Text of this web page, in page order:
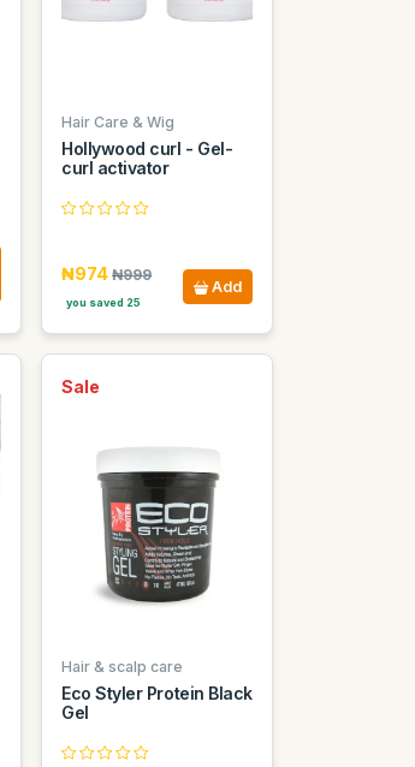
Hair Care & Wig
Hollywood curl - Gel-
curl activator
₦974₦999
you saved 25
Add
Sale
Hair & scalp care
Eco Styler Protein Black
Gel